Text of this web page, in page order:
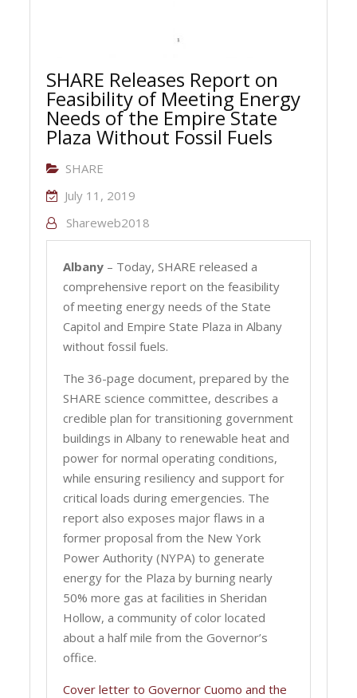
SHARE Releases Report on
Feasibility of Meeting Energy
Needs of the Empire State
Plaza Without Fossil Fuels
SHARE
July 11, 2019
Shareweb2018
Albany – Today, SHARE released a
comprehensive report on the feasibility
of meeting energy needs of the State
Capitol and Empire State Plaza in Albany
without fossil fuels.
The 36-page document, prepared by the
SHARE science committee, describes a
credible plan for transitioning government
buildings in Albany to renewable heat and
power for normal operating conditions,
while ensuring resiliency and support for
critical loads during emergencies. The
report also exposes major flaws in a
former proposal from the New York
Power Authority (NYPA) to generate
energy for the Plaza by burning nearly
50% more gas at facilities in Sheridan
Hollow, a community of color located
about a half mile from the Governor’s
office.
Cover letter to Governor Cuomo and the